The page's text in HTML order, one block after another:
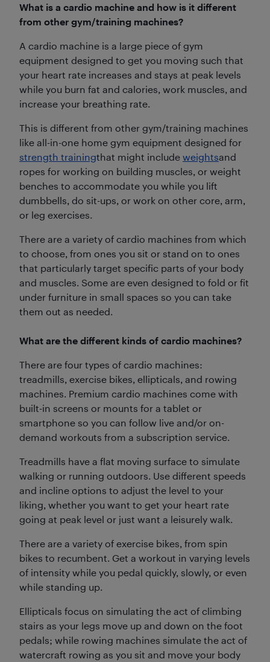
What is a cardio machine and how is it different
from other gym/training machines?
A cardio machine is a large piece of gym
equipment designed to get you moving such that
your heart rate increases and stays at peak levels
while you burn fat and calories, work muscles, and
increase your breathing rate.
This is different from other gym/training machines
like all-in-one home gym equipment designed for
strength trainingthat might include weightsand
ropes for working on building muscles, or weight
benches to accommodate you while you lift
dumbbells, do sit-ups, or work on other core, arm,
or leg exercises.
There are a variety of cardio machines from which
to choose, from ones you sit or stand on to ones
that particularly target specific parts of your body
and muscles. Some are even designed to fold or fit
under furniture in small spaces so you can take
them out as needed.
What are the different kinds of cardio machines?
There are four types of cardio machines:
treadmills, exercise bikes, ellipticals, and rowing
machines. Premium cardio machines come with
built-in screens or mounts for a tablet or
smartphone so you can follow live and/or on-
demand workouts from a subscription service.
Treadmills have a flat moving surface to simulate
walking or running outdoors. Use different speeds
and incline options to adjust the level to your
liking, whether you want to get your heart rate
going at peak level or just want a leisurely walk.
There are a variety of exercise bikes, from spin
bikes to recumbent. Get a workout in varying levels
of intensity while you pedal quickly, slowly, or even
while standing up.
Ellipticals focus on simulating the act of climbing
stairs as your legs move up and down on the foot
pedals; while rowing machines simulate the act of
watercraft rowing as you sit and move your body